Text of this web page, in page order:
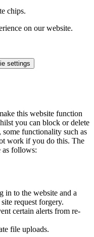
chips.
on our website.
settings
this website function
you can block or delete
functionality such as
work if you do this. The
as follows:
in to the website and a
request forgery.
certain alerts from re-
file uploads.